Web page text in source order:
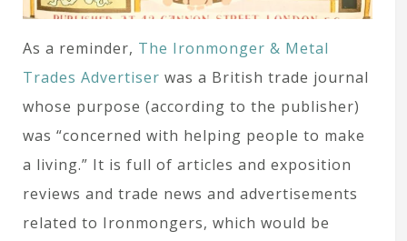
As a reminder, The Ironmonger & Metal
Trades Advertiser was a British trade journal
whose purpose (according to the publisher)
was “concerned with helping people to make
a living.” It is full of articles and exposition
reviews and trade news and advertisements
related to Ironmongers, which would be